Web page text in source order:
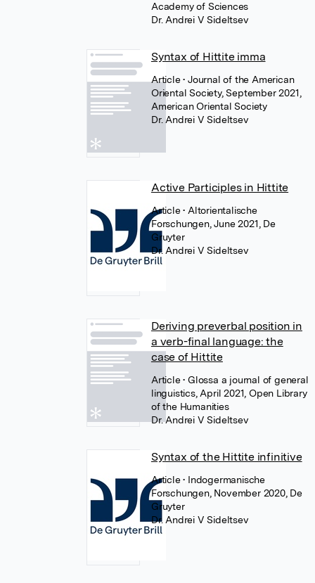
Academy of Sciences
Dr. Andrei V Sideltsev
Syntax of Hittite imma
Article• Journal of the American
Oriental Society, September 2021,
American Oriental Society
Dr. Andrei V Sideltsev
Active Participles in Hittite
Article• Altorientalische
Forschungen, June 2021, De
Gruyter
Dr. Andrei V Sideltsev
Deriving preverbal position in
a verb-final language: the
case of Hittite
Article• Glossa a journal of general
linguistics, April 2021, Open Library
of the Humanities
Dr. Andrei V Sideltsev
Syntax of the Hittite infinitive
Article• Indogermanische
Forschungen, November 2020, De
Gruyter
Dr. Andrei V Sideltsev